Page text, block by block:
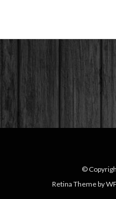
©
Retina Theme by